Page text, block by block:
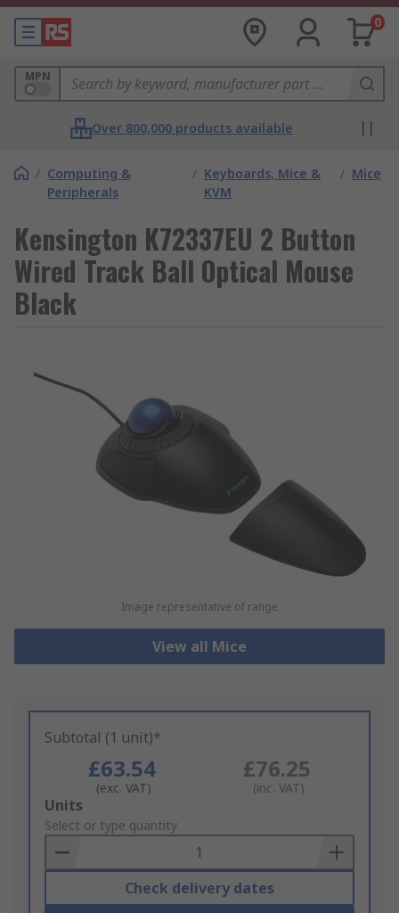
0
MPN
Over 800,000 products available
/ Computing &
Peripherals
/ Keyboards, Mice &
KVM
/ Mice
Kensington K72337EU 2 Button
Wired Track Ball Optical Mouse
Black
Image representative of range
View all Mice
Subtotal (1 unit)*
£63.54
(exc. VAT)
£76.25
(inc. VAT)
Add
to
Basket
Units
Select or type quantity
Check delivery dates